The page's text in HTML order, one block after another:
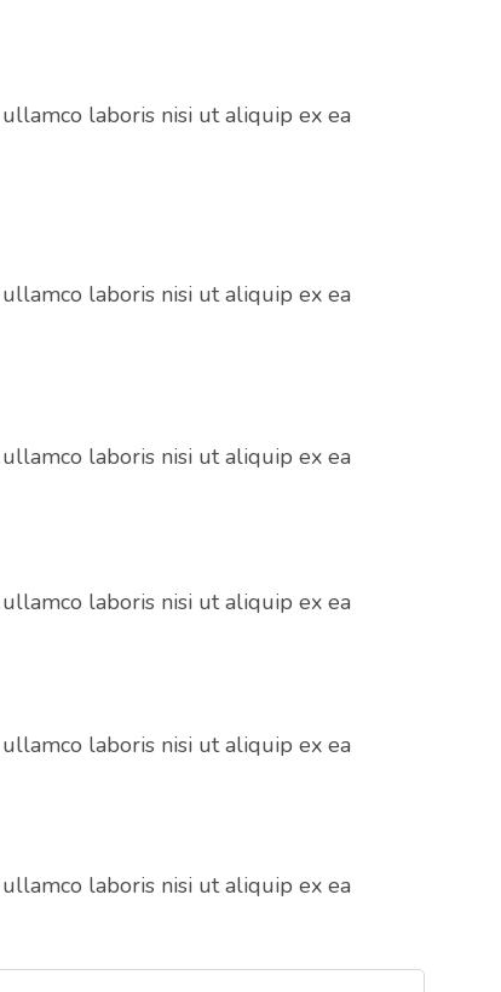
laboris nisi ut aliquip ex ea
laboris nisi ut aliquip ex ea
laboris nisi ut aliquip ex ea
laboris nisi ut aliquip ex ea
laboris nisi ut aliquip ex ea
laboris nisi ut aliquip ex ea